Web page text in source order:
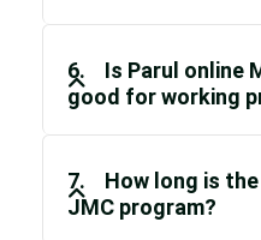
6. Is Parul online
good for working
7. How long is the
JMC program?